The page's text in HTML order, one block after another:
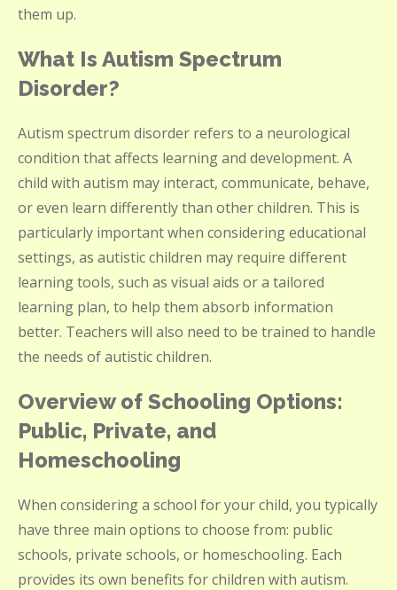
them up.
What Is Autism Spectrum
Disorder?
Autism spectrum disorder refers to a neurological
condition that affects learning and development. A
child with autism may interact, communicate, behave,
or even learn differently than other children. This is
particularly important when considering educational
settings, as autistic children may require different
learning tools, such as visual aids or a tailored
learning plan, to help them absorb information
better. Teachers will also need to be trained to handle
the needs of autistic children.
Overview of Schooling Options:
Public, Private, and
Homeschooling
When considering a school for your child, you typically
have three main options to choose from: public
schools, private schools, or homeschooling. Each
provides its own benefits for children with autism.